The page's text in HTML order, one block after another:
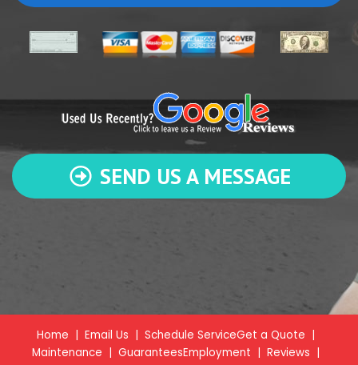
SEND US A MESSAGE
Home Email Us Schedule ServiceGet a Quote
Maintenance
GuaranteesEmployment Reviews